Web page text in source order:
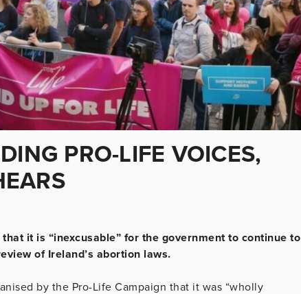
PRO-LIFE VOICES,
it is “inexcusable” for the government to continue to
of Ireland’s abortion laws.
by the Pro-Life Campaign that it was “wholly